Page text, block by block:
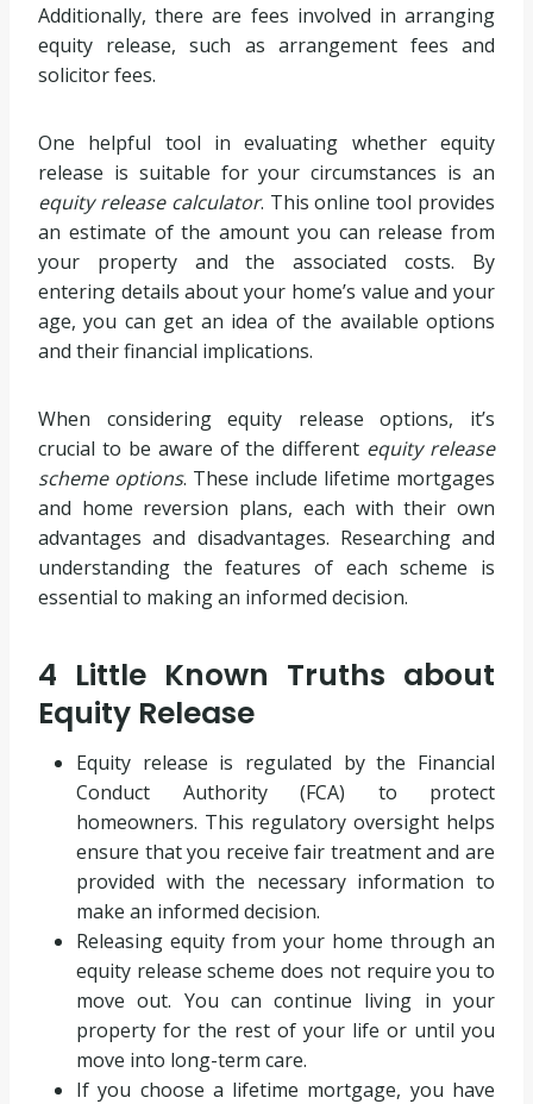
Additionally, there are fees involved in arranging
equity release, such as arrangement fees and
solicitor fees.
One helpful tool in evaluating whether equity
release is suitable for your circumstances is an
equity release calculator. This online tool provides
an estimate of the amount you can release from
your property and the associated costs. By
entering details about your home’s value and your
age, you can get an idea of the available options
and their financial implications.
When considering equity release options, it’s
crucial to be aware of the different equity release
scheme options. These include lifetime mortgages
and home reversion plans, each with their own
advantages and disadvantages. Researching and
understanding the features of each scheme is
essential to making an informed decision.
4 Little Known Truths about
Equity Release
Equity release is regulated by the Financial
Conduct Authority (FCA) to protect
homeowners. This regulatory oversight helps
ensure that you receive fair treatment and are
provided with the necessary information to
make an informed decision.
Releasing equity from your home through an
equity release scheme does not require you to
move out. You can continue living in your
property for the rest of your life or until you
move into long-term care.
If you choose a lifetime mortgage, you have